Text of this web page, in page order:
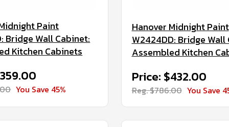
Paint
Bridge Wall Cabinet:
Kitchen Cabinets
You Save 45%
Hanover Midnight Paint
W2424DD: Bridge Wall
Assembled Kitchen
Price: $432.00
Reg. $786.00 You Save